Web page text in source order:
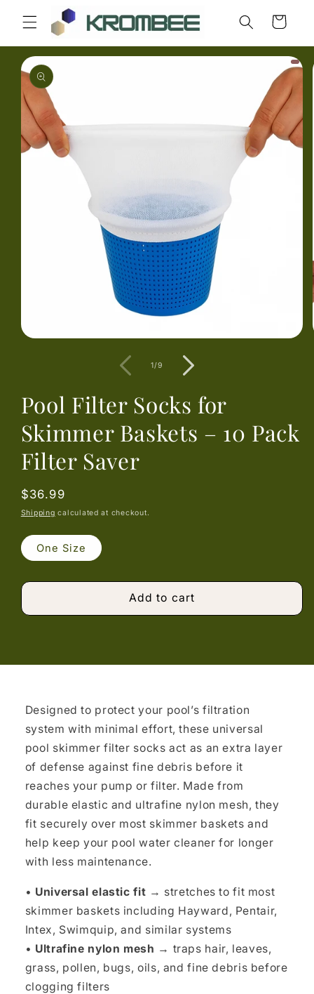
Skip to
content
Cart
Skip to
product
information
1/of
9
Pool Filter Socks for
Skimmer Baskets – 10 Pack
Filter Saver
Regular
price
$36.99
Shipping calculated at checkout.
One Size
Add to cart
Designed to protect your pool’s filtration
system with minimal effort, these universal
pool skimmer filter socks act as an extra layer
of defense against fine debris before it
reaches your pump or filter. Made from
durable elastic and ultrafine nylon mesh, they
fit securely over most skimmer baskets and
help keep your pool water cleaner for longer
with less maintenance.
• Universal elastic fit → stretches to fit most
skimmer baskets including Hayward, Pentair,
Intex, Swimquip, and similar systems
• Ultrafine nylon mesh → traps hair, leaves,
grass, pollen, bugs, oils, and fine debris before
clogging filters